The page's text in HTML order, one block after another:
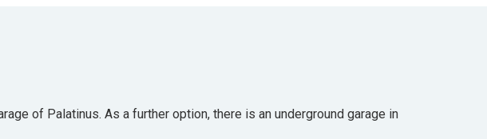
of Palatinus. As a further option, there is an underground garage in